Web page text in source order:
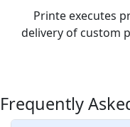
Printe executes
delivery of custom
Frequently